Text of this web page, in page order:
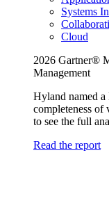
Systems
Cloud
2026 Gartner®
Management
Hyland named
completeness
to see the full
Read the report